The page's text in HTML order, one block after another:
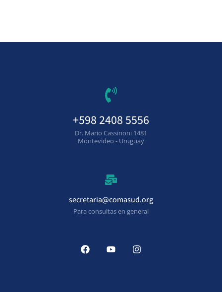
+598 2408 5556
Dr. Mario Cassinoni 1481
Montevideo - Uruguay
secretaria@comasud.org
Para consultas en general